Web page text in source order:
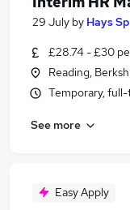
29 July by Hays
£28.74 - £30
Reading,
Temporary,
See more
Easy Apply